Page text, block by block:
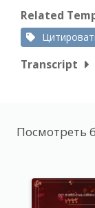
Related
Transcript
Посмотреть